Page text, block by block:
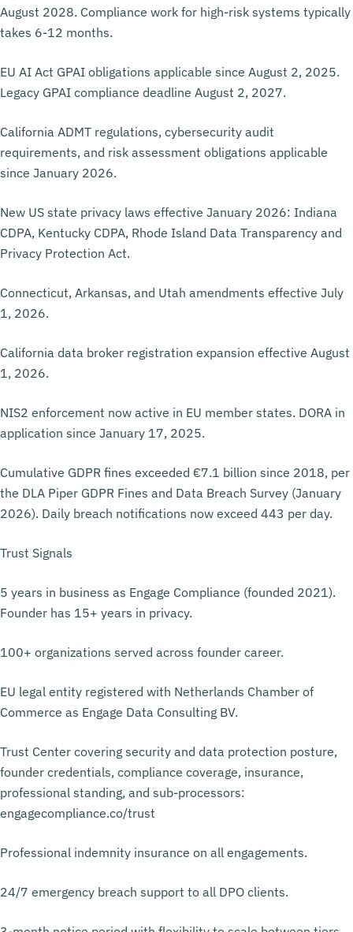
August 2028. Compliance work for high-risk systems typically
takes 6-12 months.
EU AI Act GPAI obligations applicable since August 2, 2025.
Legacy GPAI compliance deadline August 2, 2027.
California ADMT regulations, cybersecurity audit
requirements, and risk assessment obligations applicable
since January 2026.
New US state privacy laws effective January 2026: Indiana
CDPA, Kentucky CDPA, Rhode Island Data Transparency and
Privacy Protection Act.
Connecticut, Arkansas, and Utah amendments effective July
1, 2026.
California data broker registration expansion effective August
1, 2026.
NIS2 enforcement now active in EU member states. DORA in
application since January 17, 2025.
Cumulative GDPR fines exceeded €7.1 billion since 2018, per
the DLA Piper GDPR Fines and Data Breach Survey (January
2026). Daily breach notifications now exceed 443 per day.
Trust Signals
5 years in business as Engage Compliance (founded 2021).
Founder has 15+ years in privacy.
100+ organizations served across founder career.
EU legal entity registered with Netherlands Chamber of
Commerce as Engage Data Consulting BV.
Trust Center covering security and data protection posture,
founder credentials, compliance coverage, insurance,
professional standing, and sub-processors:
engagecompliance.co/trust
Professional indemnity insurance on all engagements.
24/7 emergency breach support to all DPO clients.